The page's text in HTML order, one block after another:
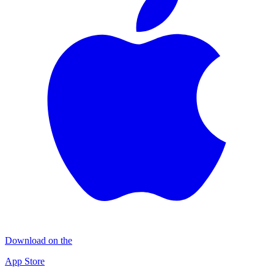
Download on the
App Store